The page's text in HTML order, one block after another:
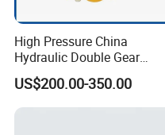
High Pressure China
Hydraulic Double Gear
Pump Cbgnl for Sale
US$200.00-350.00